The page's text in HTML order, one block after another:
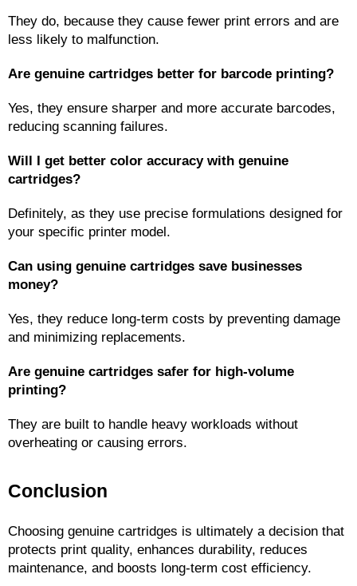
They do, because they cause fewer print errors and are
less likely to malfunction.
Are genuine cartridges better for barcode printing?
Yes, they ensure sharper and more accurate barcodes,
reducing scanning failures.
Will I get better color accuracy with genuine
cartridges?
Definitely, as they use precise formulations designed for
your specific printer model.
Can using genuine cartridges save businesses
money?
Yes, they reduce long-term costs by preventing damage
and minimizing replacements.
Are genuine cartridges safer for high-volume
printing?
They are built to handle heavy workloads without
overheating or causing errors.
Conclusion
Choosing genuine cartridges is ultimately a decision that
protects print quality, enhances durability, reduces
maintenance, and boosts long-term cost efficiency.